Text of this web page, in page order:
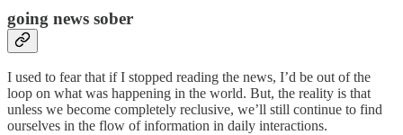
going news sober
I used to fear that if I stopped reading the news, I’d be out of the
loop on what was happening in the world. But, the reality is that
unless we become completely reclusive, we’ll still continue to find
ourselves in the flow of information in daily interactions.